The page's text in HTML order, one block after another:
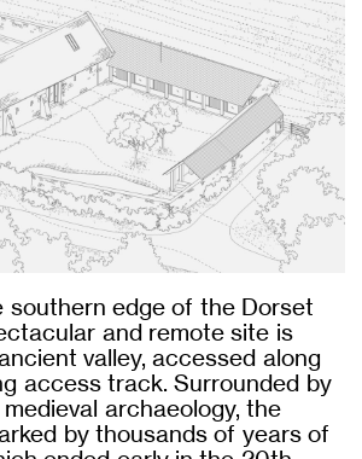
southern edge of the Dorset
and remote site is
valley, accessed along
access track. Surrounded by
archaeology, the
by thousands of years of